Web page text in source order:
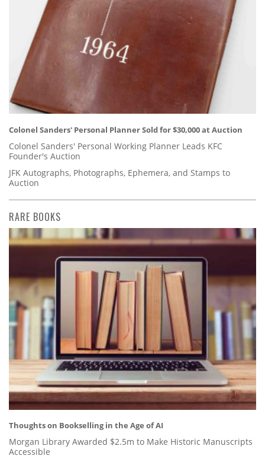
Colonel Sanders' Personal Planner Sold for $30,000 at Auction
Colonel Sanders' Personal Working Planner Leads KFC
Founder's Auction
JFK Autographs, Photographs, Ephemera, and Stamps to
Auction
RARE BOOKS
Thoughts on Bookselling in the Age of AI
Morgan Library Awarded $2.5m to Make Historic Manuscripts
Accessible